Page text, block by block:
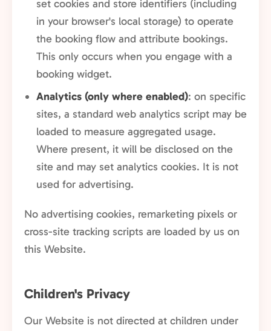
set cookies and store identifiers (including
in your browser's local storage) to operate
the booking flow and attribute bookings.
This only occurs when you engage with a
booking widget.
Analytics (only where enabled): on specific
sites, a standard web analytics script may be
loaded to measure aggregated usage.
Where present, it will be disclosed on the
site and may set analytics cookies. It is not
used for advertising.
No advertising cookies, remarketing pixels or
cross-site tracking scripts are loaded by us on
this Website.
Children's Privacy
Our Website is not directed at children under